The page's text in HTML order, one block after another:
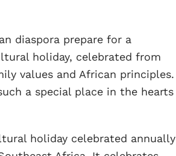
diaspora prepare for a
holiday, celebrated from
values and African principles.
a special place in the hearts
holiday celebrated annually